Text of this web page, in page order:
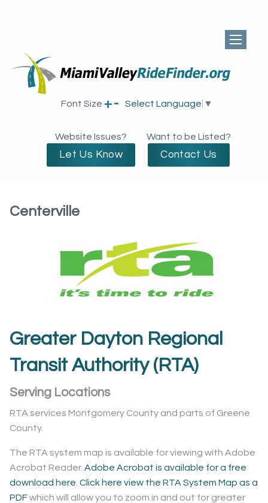
Select Language ▼
Font Size +-
Website Issues?
Let Us Know
Want to be Listed?
Contact Us
Centerville
Greater Dayton Regional
Transit Authority (RTA)
Serving Locations
RTA services Montgomery County and parts of Greene
County.
The RTA system map is available for viewing with Adobe
Acrobat Reader. Adobe Acrobat is available for a free
download here Click here view the RTA System Map as a
PDFwhich will allow you to zoom in and out for greater